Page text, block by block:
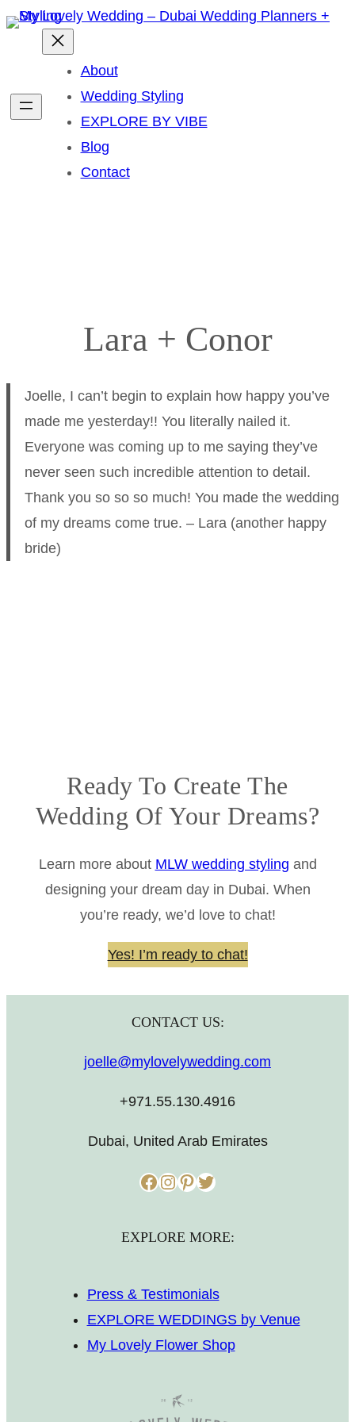
Skip
About
Wedding Styling
EXPLORE BY VIBE
Blog
Contact
Lara + Conor
Joelle, I can’t begin to explain how happy you’ve
made me yesterday!! You literally nailed it.
Everyone was coming up to me saying they’ve
never seen such incredible attention to detail.
Thank you so so so much! You made the wedding
of my dreams come true. – Lara (another happy
bride)
Ready To Create The
Wedding Of Your Dreams?
Learn more about MLW wedding styling and
designing your dream day in Dubai. When
you’re ready, we’d love to chat!
Yes! I’m ready to chat!
CONTACT US:
joelle@mylovelywedding.com
+971.55.130.4916
Dubai, United Arab Emirates
Facebook InstagramPinterest Twitter
EXPLORE MORE:
Press & Testimonials
EXPLORE WEDDINGS by Venue
My Lovely Flower Shop